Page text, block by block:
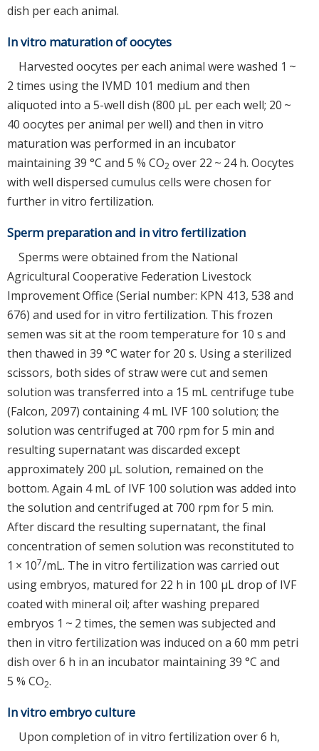
dish per each animal.
In vitro maturation of oocytes
Harvested oocytes per each animal were washed 1 ~
2 times using the IVMD 101 medium and then
aliquoted into a 5-well dish (800 μL per each well; 20 ~
40 oocytes per animal per well) and then in vitro
maturation was performed in an incubator
maintaining 39 °C and 5 % CO2 over 22 ~ 24 h. Oocytes
with well dispersed cumulus cells were chosen for
further in vitro fertilization.
Sperm preparation and in vitro fertilization
Sperms were obtained from the National
Agricultural Cooperative Federation Livestock
Improvement Office (Serial number: KPN 413, 538 and
676) and used for in vitro fertilization. This frozen
semen was sit at the room temperature for 10 s and
then thawed in 39 °C water for 20 s. Using a sterilized
scissors, both sides of straw were cut and semen
solution was transferred into a 15 mL centrifuge tube
(Falcon, 2097) containing 4 mL IVF 100 solution; the
solution was centrifuged at 700 rpm for 5 min and
resulting supernatant was discarded except
approximately 200 μL solution, remained on the
bottom. Again 4 mL of IVF 100 solution was added into
the solution and centrifuged at 700 rpm for 5 min.
After discard the resulting supernatant, the final
concentration of semen solution was reconstituted to
1 × 107/mL. The in vitro fertilization was carried out
using embryos, matured for 22 h in 100 μL drop of IVF
coated with mineral oil; after washing prepared
embryos 1 ~ 2 times, the semen was subjected and
then in vitro fertilization was induced on a 60 mm petri
dish over 6 h in an incubator maintaining 39 °C and
5 % CO2.
In vitro embryo culture
Upon completion of in vitro fertilization over 6 h,